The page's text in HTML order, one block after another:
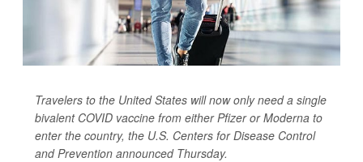
Travelers to the United States will now only need a single
bivalent COVID vaccine from either Pfizer or Moderna to
enter the country, the U.S. Centers for Disease Control
and Prevention announced Thursday.